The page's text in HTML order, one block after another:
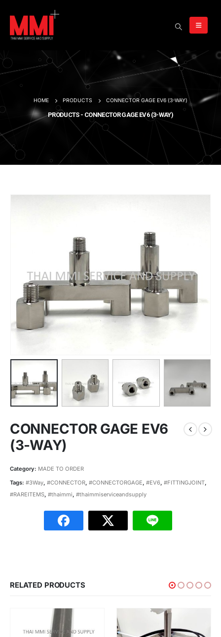
HOME PRODUCTS CONNECTOR GAGE EV6 (3-WAY)
PRODUCTS - CONNECTOR GAGE EV6 (3-WAY)
CONNECTOR GAGE EV6
(3-WAY)
Category: MADE TO ORDER
Tags: #3Way #CONNECTOR #CONNECTORGAGE #EV6 #FITTINGJOINT
#RAREITEMS #thaimmi #thaimmiserviceandsupply
RELATED PRODUCTS